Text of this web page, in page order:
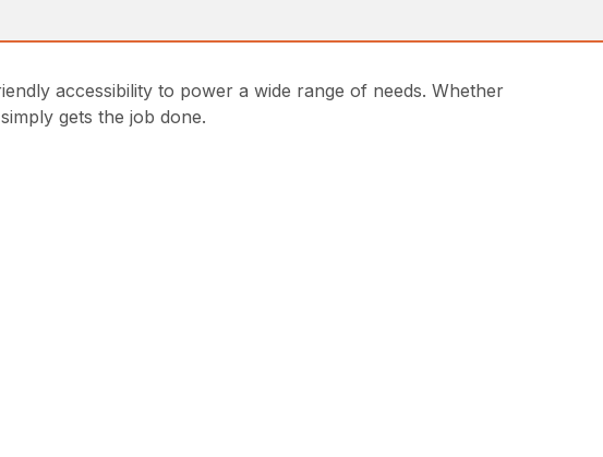
accessibility to power a wide range of needs. Whether
gets the job done.